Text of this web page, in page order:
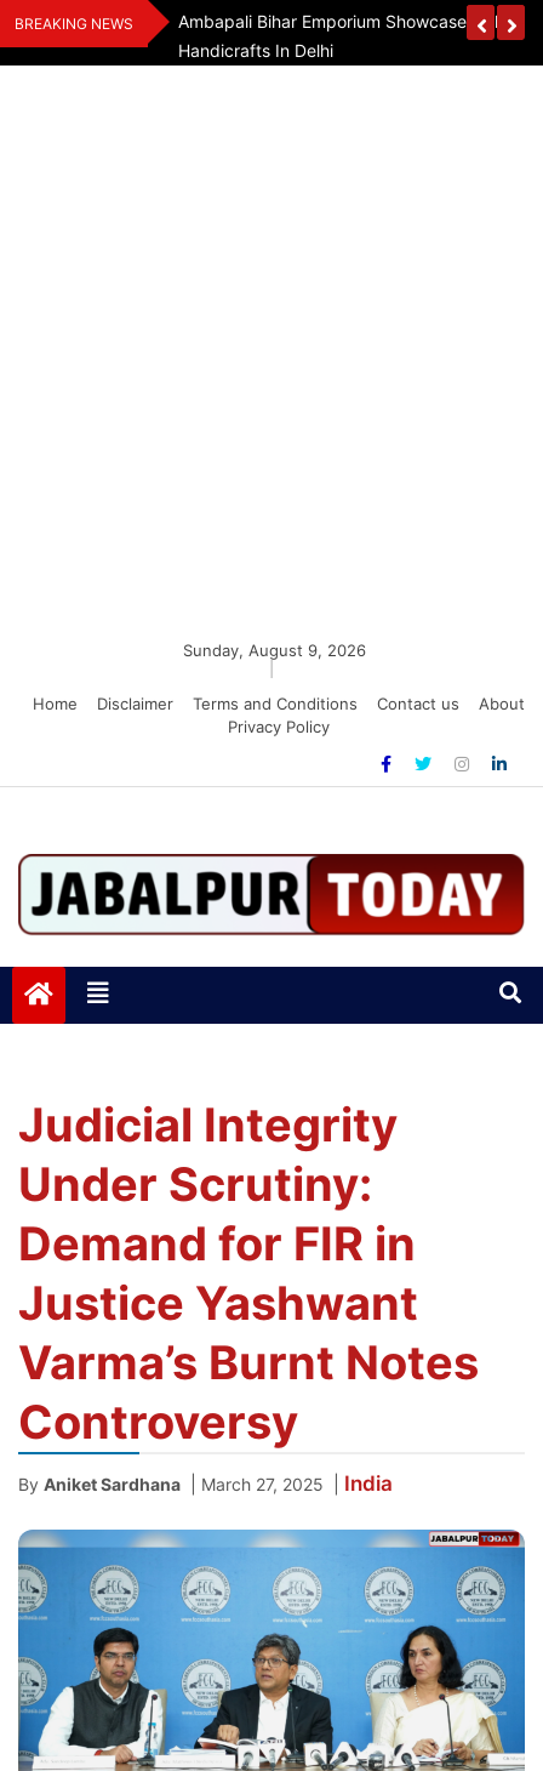
Skip
to
BREAKING NEWS
Flood Relief
Ambapali Bihar Emporium Showcases Bihar
Handicrafts In Delhi
Sunday, August 9, 2026
Home
Disclaimer Terms and Conditions Contact us
About
Privacy Policy
Jabalpurtoday.com
Judicial Integrity
Under Scrutiny:
Demand for FIR in
Justice Yashwant
Varma’s Burnt Notes
Controversy
By Aniket Sardhana March 27, 2025 India